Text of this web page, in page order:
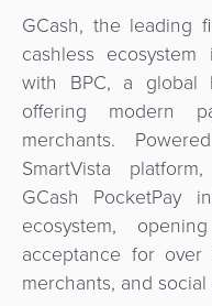
Billing
&
Invoicing
Tap-
to-
Phone
Risk
Invoicing
Risk
&
Fraud
Management
ACS
3D
secure
Automated
Fare
Collection
Marketplace
Payment
Orchestration
ATM
Acquiring
as
a
Service
POS
Acquiring
as
Transportation
National
Payment
Systems
Marketplace
GCash, the leading
cashless
with BPC, a global
offering modern
merchants.
SmartVista
GCash PocketPay
ecosystem,
acceptance for over
merchants, and